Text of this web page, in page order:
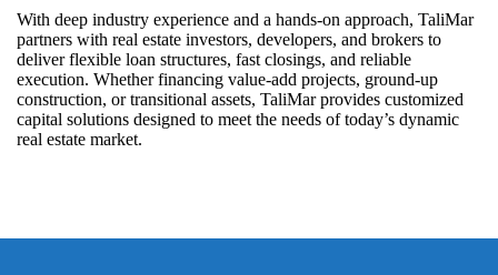
With deep industry experience and a hands-on approach, TaliMar
partners with real estate investors, developers, and brokers to
deliver flexible loan structures, fast closings, and reliable
execution. Whether financing value-add projects, ground-up
construction, or transitional assets, TaliMar provides customized
capital solutions designed to meet the needs of today’s dynamic
real estate market.